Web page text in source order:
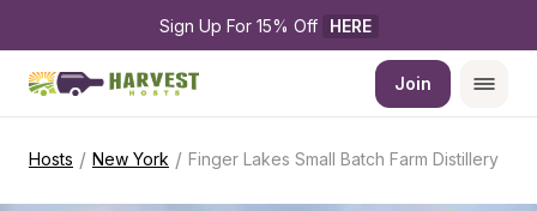
Sign Up For 15% Off HERE
Join
Hosts / New York / Finger Lakes Small Batch Farm Distillery